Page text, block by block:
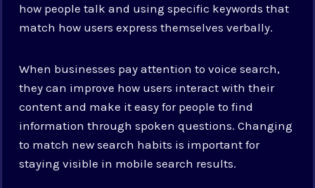
how people talk and using specific keywords that
match how users express themselves verbally.
When businesses pay attention to voice search,
they can improve how users interact with their
content and make it easy for people to find
information through spoken questions. Changing
to match new search habits is important for
staying visible in mobile search results.